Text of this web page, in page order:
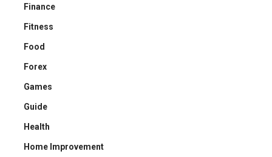
Finance
Fitness
Food
Forex
Games
Guide
Health
Home Improvement